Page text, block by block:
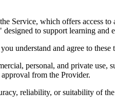
Service, which offers access
to support learning and
understand and agree to
personal, and private use,
from the Provider.
reliability, or suitability of